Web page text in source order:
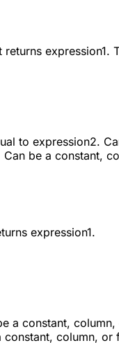
returns expression1.
to expression2.
be a constant,
expression1.
a constant,
constant, column,